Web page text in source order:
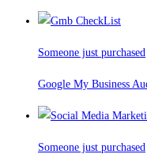
Someone just purchased
Google My Business
Someone just purchased